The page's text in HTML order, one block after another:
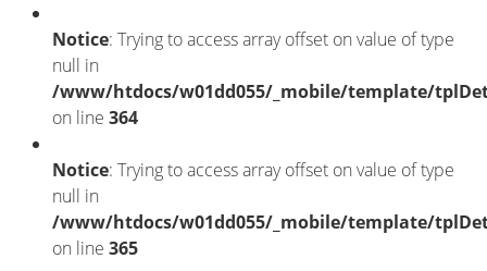
Notice: Trying to access array offset on value of type
null in
/www/htdocs/w01dd055/_mobile/template/
on line 364
Notice: Trying to access array offset on value of type
null in
/www/htdocs/w01dd055/_mobile/template/
on line 365